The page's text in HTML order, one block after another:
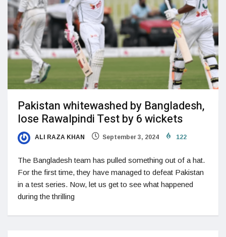
Pakistan whitewashed by Bangladesh,
lose Rawalpindi Test by 6 wickets
ALI RAZA KHAN September 3, 2024 122
The Bangladesh team has pulled something out of a hat.
For the first time, they have managed to defeat Pakistan
in a test series. Now, let us get to see what happened
during the thrilling